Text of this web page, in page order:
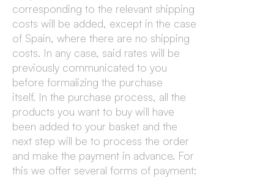
corresponding to the relevant shipping
costs will be added, except in the case
of Spain, where there are no shipping
costs. In any case, said rates will be
previously communicated to you
before formalizing the purchase
itself. In the purchase process, all the
products you want to buy will have
been added to your basket and the
next step will be to process the order
and make the payment in advance. For
this we offer several forms of payment: